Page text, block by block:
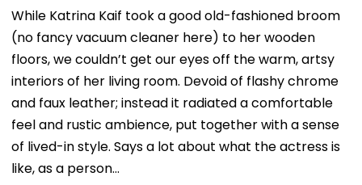
While Katrina Kaif took a good old-fashioned broom
(no fancy vacuum cleaner here) to her wooden
floors, we couldn’t get our eyes off the warm, artsy
interiors of her living room. Devoid of flashy chrome
and faux leather; instead it radiated a comfortable
feel and rustic ambience, put together with a sense
of lived-in style. Says a lot about what the actress is
like, as a person…